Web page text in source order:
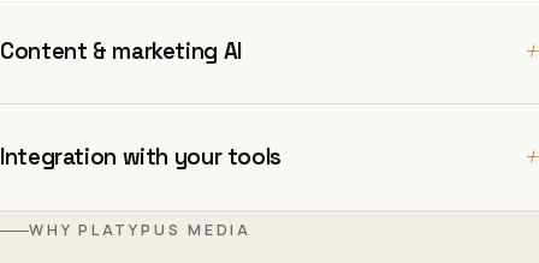
Content & marketing AI +
Integration with your tools +
WHY PLATYPUS MEDIA